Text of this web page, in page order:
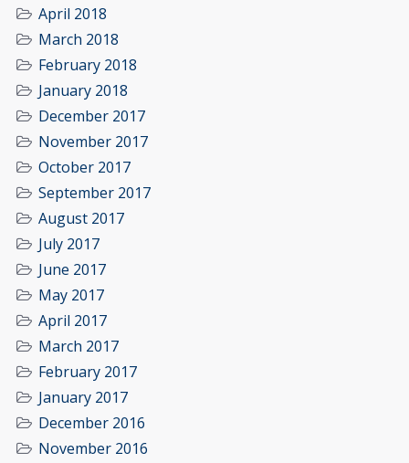
April 2018
March 2018
February 2018
January 2018
December 2017
November 2017
October 2017
September 2017
August 2017
July 2017
June 2017
May 2017
April 2017
March 2017
February 2017
January 2017
December 2016
November 2016